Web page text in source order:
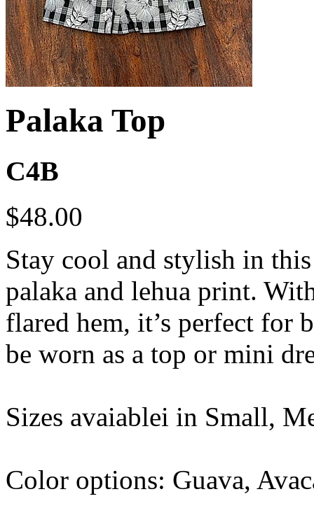
Palaka Top
C4B
$48.00
Stay cool and stylish in
palaka and lehua print.
flared hem, it’s perfect for
be worn as a top or mini
Sizes avaiablei in Small,
Color options: Guava,